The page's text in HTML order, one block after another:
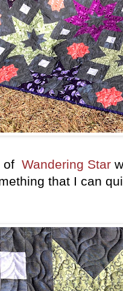
of Wandering Star
that I can